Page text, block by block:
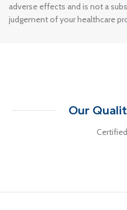
adverse effects and is not a
judgement of your healthcare
Our